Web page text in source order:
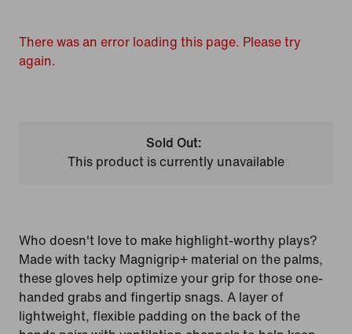
There was an error loading this page. Please try
again.
Sold Out:
This product is currently unavailable
Who doesn't love to make highlight-worthy plays?
Made with tacky Magnigrip+ material on the palms,
these gloves help optimize your grip for those one-
handed grabs and fingertip snags. A layer of
lightweight, flexible padding on the back of the